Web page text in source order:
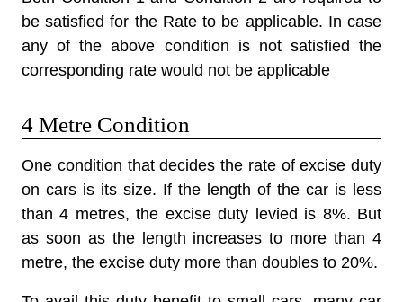
be satisfied for the Rate to be applicable. In case
any of the above condition is not satisfied the
corresponding rate would not be applicable
4 Metre Condition
One condition that decides the rate of excise duty
on cars is its size. If the length of the car is less
than 4 metres, the excise duty levied is 8%. But
as soon as the length increases to more than 4
metre, the excise duty more than doubles to 20%.